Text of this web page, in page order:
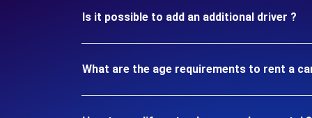
Is it possible to add an additional driver ?
What are the age requirements to rent a